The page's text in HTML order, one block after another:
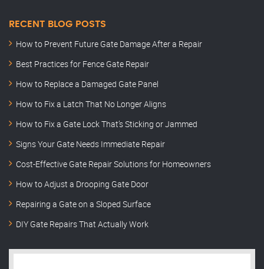
RECENT BLOG POSTS
How to Prevent Future Gate Damage After a Repair
Best Practices for Fence Gate Repair
How to Replace a Damaged Gate Panel
How to Fix a Latch That No Longer Aligns
How to Fix a Gate Lock That’s Sticking or Jammed
Signs Your Gate Needs Immediate Repair
Cost-Effective Gate Repair Solutions for Homeowners
How to Adjust a Drooping Gate Door
Repairing a Gate on a Sloped Surface
DIY Gate Repairs That Actually Work